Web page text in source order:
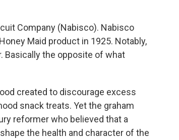
Company (Nabisco). Nabisco
Maid product in 1925. Notably,
Basically the opposite of what
created to discourage excess
snack treats. Yet the graham
reformer who believed that a
the health and character of the